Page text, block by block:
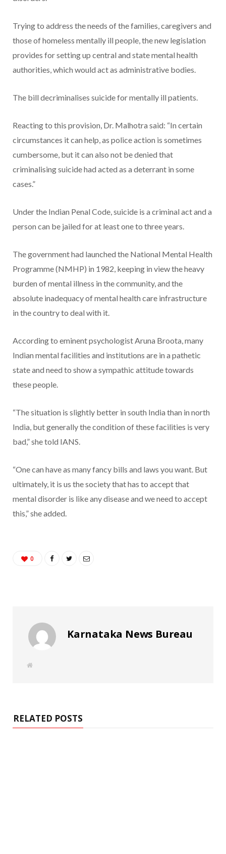
Trying to address the needs of the families, caregivers and
those of homeless mentally ill people, the new legislation
provides for setting up central and state mental health
authorities, which would act as administrative bodies.
The bill decriminalises suicide for mentally ill patients.
Reacting to this provision, Dr. Malhotra said: “In certain
circumstances it can help, as police action is sometimes
cumbersome, but it can also not be denied that
criminalising suicide had acted as a deterrant in some
cases.”
Under the Indian Penal Code, suicide is a criminal act and a
person can be jailed for at least one to three years.
The government had launched the National Mental Health
Programme (NMHP) in 1982, keeping in view the heavy
burden of mental illness in the community, and the
absolute inadequacy of mental health care infrastructure
in the country to deal with it.
According to eminent psychologist Aruna Broota, many
Indian mental facilities and institutions are in a pathetic
state and need to show a sympathic attitude towards
these people.
“The situation is slightly better in south India than in north
India, but generally the condition of these facilities is very
bad,” she told IANS.
“One can have as many fancy bills and laws you want. But
ultimately, it is us the society that has to accept that
mental disorder is like any disease and we need to accept
this,” she added.
0
Karnataka News Bureau
W
RELATED POSTS